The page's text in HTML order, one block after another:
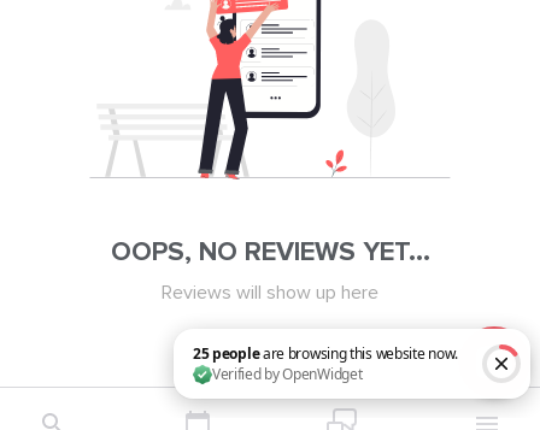
OOPS, NO REVIEWS YET...
Reviews will show up here